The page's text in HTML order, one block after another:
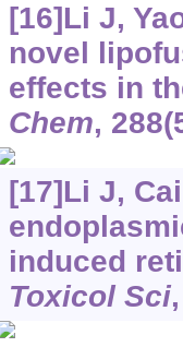
[16]Li J,
novel
effects in
Chem,
[17]Li J,
induced
Toxicol Sci